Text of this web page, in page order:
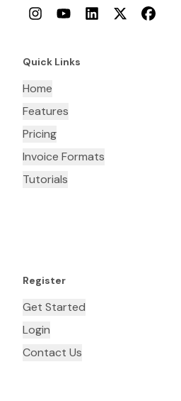
InstagramYouTubeLinkedInTwitterFacebook
Quick Links
Home
Features
Pricing
Invoice Formats
Tutorials
Register
Get Started
Login
Contact Us